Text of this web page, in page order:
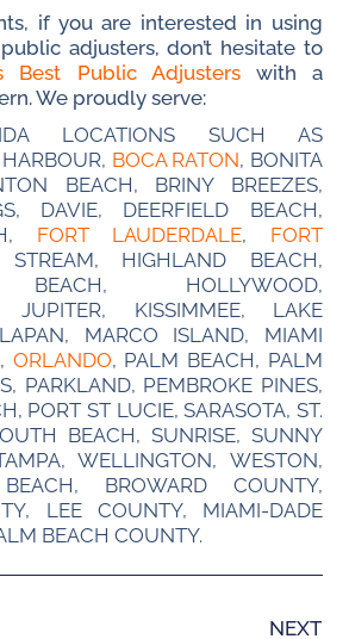
if you are interested in using
adjusters, don’t hesitate to
Best Public Adjusters with a
We proudly serve:
LOCATIONS SUCH AS
BOCA RATON, BONITA
BEACH, BRINY BREEZES,
DAVIE, DEERFIELD BEACH,
FORT LAUDERDALE, FORT
HIGHLAND BEACH,
BEACH, HOLLYWOOD,
JUPITER, KISSIMMEE, LAKE
MARCO ISLAND, MIAMI
ORLANDO, PALM BEACH, PALM
PARKLAND, PEMBROKE PINES,
PORT ST LUCIE, SARASOTA, ST.
BEACH, SUNRISE, SUNNY
WELLINGTON, WESTON,
BROWARD COUNTY,
LEE COUNTY, MIAMI-DADE
BEACH COUNTY.
NEXT